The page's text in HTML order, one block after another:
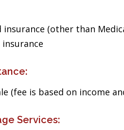
insurance (other than
(fee is based on income
Services: